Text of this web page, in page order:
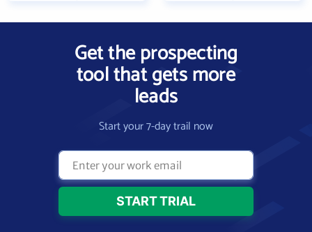
Get the prospecting
tool that gets more
leads
Start your 7-day trail now